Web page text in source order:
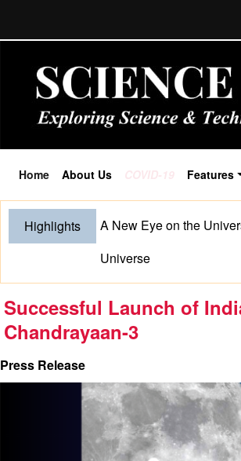
Home
(current)About Us Features
Highlights
A New Eye on the
Universe
Successful Launch of
Chandrayaan-3
Press Release